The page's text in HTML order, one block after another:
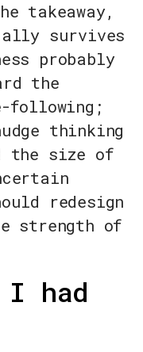
takeaway,
survives
probably
the
following;
thinking
the size of
redesign
strength of
had